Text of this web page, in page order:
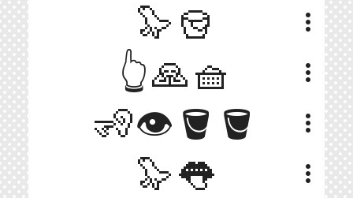
🦭🪣 more_vert
👆🙏🧺 more_vert
🧏👁🪣🪣 more_vert
🦭👅 more_vert